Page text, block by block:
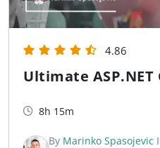
4.86
Ultimate ASP.NET
8h 15m
By Marinko Spasojevic